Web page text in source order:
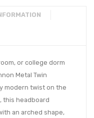
or college dorm
Metal Twin
modern twist on the
this headboard
an arched shape,